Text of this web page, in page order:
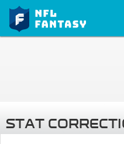
STAT